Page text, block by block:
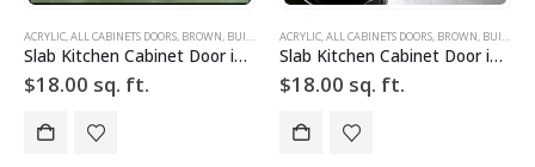
ACRYLIC,ALL CABINETS DOORS, BROWN, BUILD YOUR DOOR ,DRAWER FRONTS,HIGH GLOSS ,SLAB
Slab Kitchen Cabinet Door in Wooden Dark Brown
$18.00 sq. ft.
ACRYLIC,ALL CABINETS DOORS, BROWN, BUILD YOUR DOOR
Slab Kitchen Cabinet Door in Wooden Light Brown
$18.00 sq. ft.